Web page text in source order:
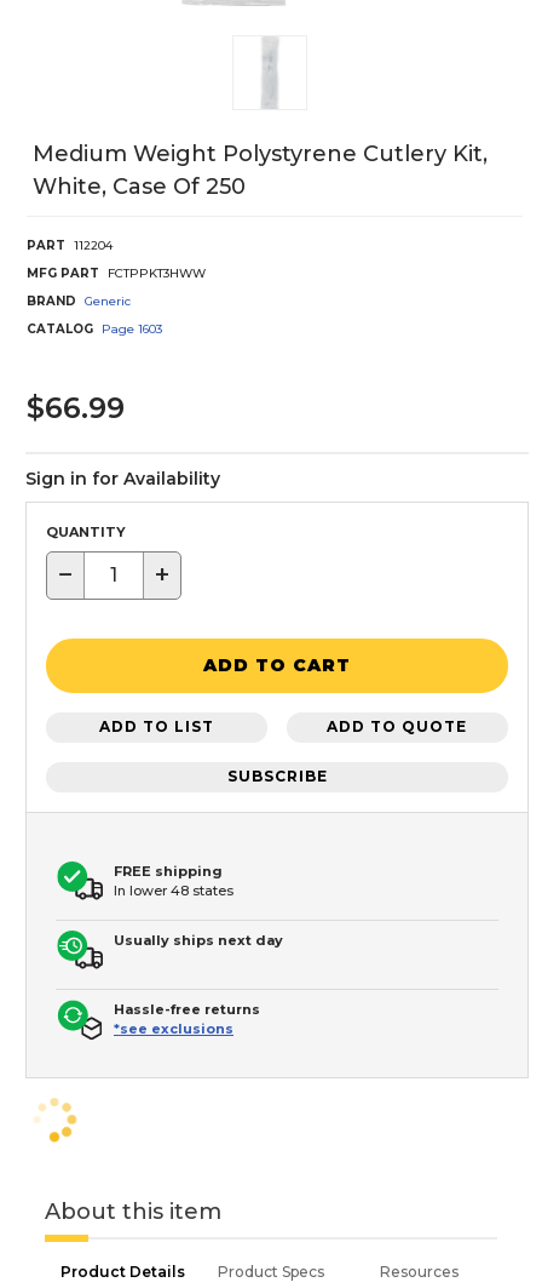
Medium Weight Polystyrene Cutlery Kit,
White, Case Of 250
PART
112204
MFG PART
FCTPPKT3HWW
BRAND
Generic
CATALOG
Page 1603
$66.99
Sign in for Availability
QUANTITY
− +
ADD TO CART
ADD TO LIST ADD TO QUOTE
SUBSCRIBE
FREE shipping
In lower 48 states
Usually ships next day
Hassle-free returns
*see exclusions
About this item
Product Details Product Specs Resources